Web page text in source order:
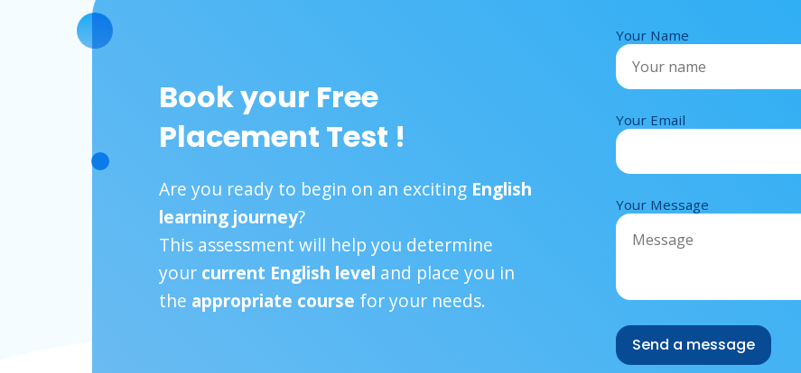
Book your Free
Placement Test !
Are you ready to begin on an exciting English
learning journey?
This assessment will help you determine
your current English level and place you in
the appropriate course for your needs.
Your Name
Your Email
Your Message